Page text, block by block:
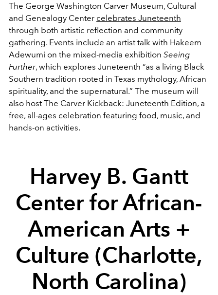
The George Washington Carver Museum, Cultural
and Genealogy Center celebrates Juneteenth
through both artistic reflection and community
gathering. Events include an artist talk with Hakeem
Adewumi on the mixed-media exhibition Seeing
Further, which explores Juneteenth “as a living Black
Southern tradition rooted in Texas mythology, African
spirituality, and the supernatural.” The museum will
also host The Carver Kickback: Juneteenth Edition, a
free, all-ages celebration featuring food, music, and
hands-on activities.
Harvey B. Gantt
Center for African-
American Arts +
Culture (Charlotte,
North Carolina)